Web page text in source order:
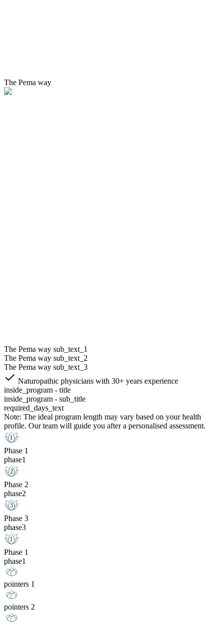
The Pema way
The Pema way sub_text_1
The Pema way sub_text_2
The Pema way sub_text_3
Naturopathic physicians with 30+ years experience
inside_program - title
inside_program - sub_title
required_days_text
Note: The ideal program length may vary based on your health
profile. Our team will guide you after a personalised assessment.
Phase 1
phase1
Phase 2
phase2
Phase 3
phase3
Phase 1
phase1
pointers 1
pointers 2